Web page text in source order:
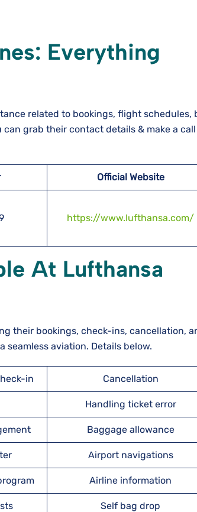
Everything
related to bookings, flight schedules,
grab their contact details & make a call
Official Website
https://www.lufthansa.com/
At Lufthansa
their bookings, check-ins, cancellation,
aviation. Details below.
in Cancellation
Handling ticket error
Baggage allowance
Airport navigations
Airline information
Self bag drop